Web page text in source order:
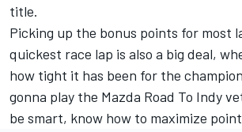
title.
Picking up the bonus points for most
quickest race lap is also a big deal,
how tight it has been for the
gonna play the Mazda Road To Indy
be smart, know how to maximize